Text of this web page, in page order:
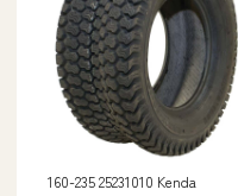
160-235 25231010 Kenda